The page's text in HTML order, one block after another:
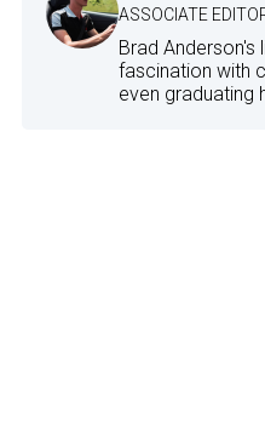
ASSOCIATE
Brad Anderson's
fascination with
even graduating